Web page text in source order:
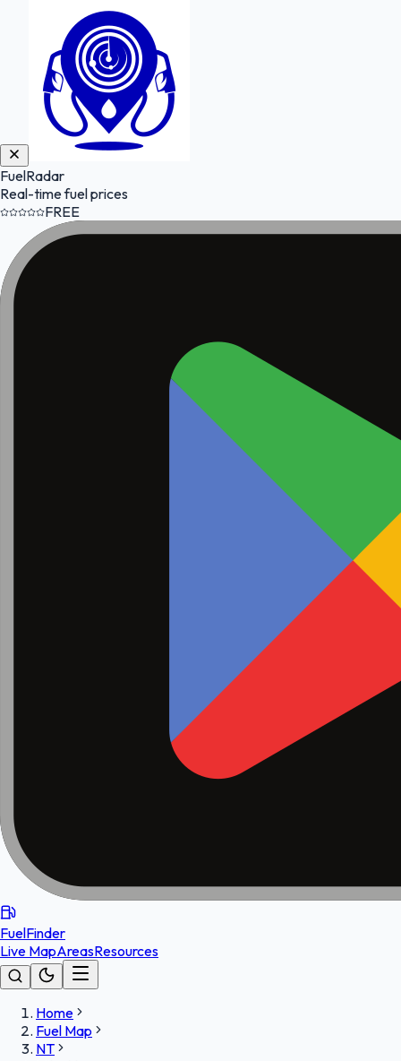
FuelRadar
Real-time fuel prices
FREE
FuelFinder
Live MapAreasResources
Home
Fuel Map
NT